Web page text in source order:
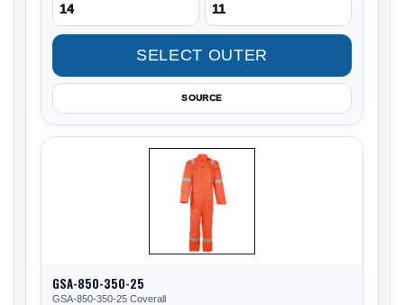
14 11
SELECT OUTER
SOURCE
GSA-850-350-25
GSA-850-350-25 Coverall